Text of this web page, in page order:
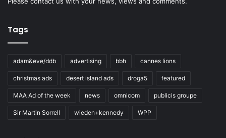
Tags
adam&eve/ddb advertising bbh cannes lions
christmas ads desert island ads droga5 featured
MAA Ad of the week news omnicom publicis groupe
Sir Martin Sorrell wieden+kennedy WPP